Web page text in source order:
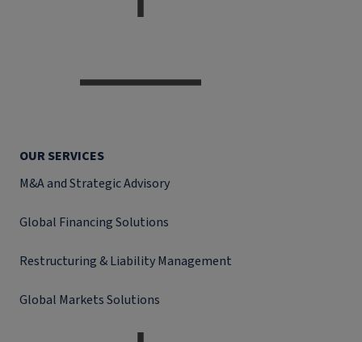
OUR SERVICES
M&A and Strategic Advisory
Global Financing Solutions
Restructuring & Liability Management
Global Markets Solutions